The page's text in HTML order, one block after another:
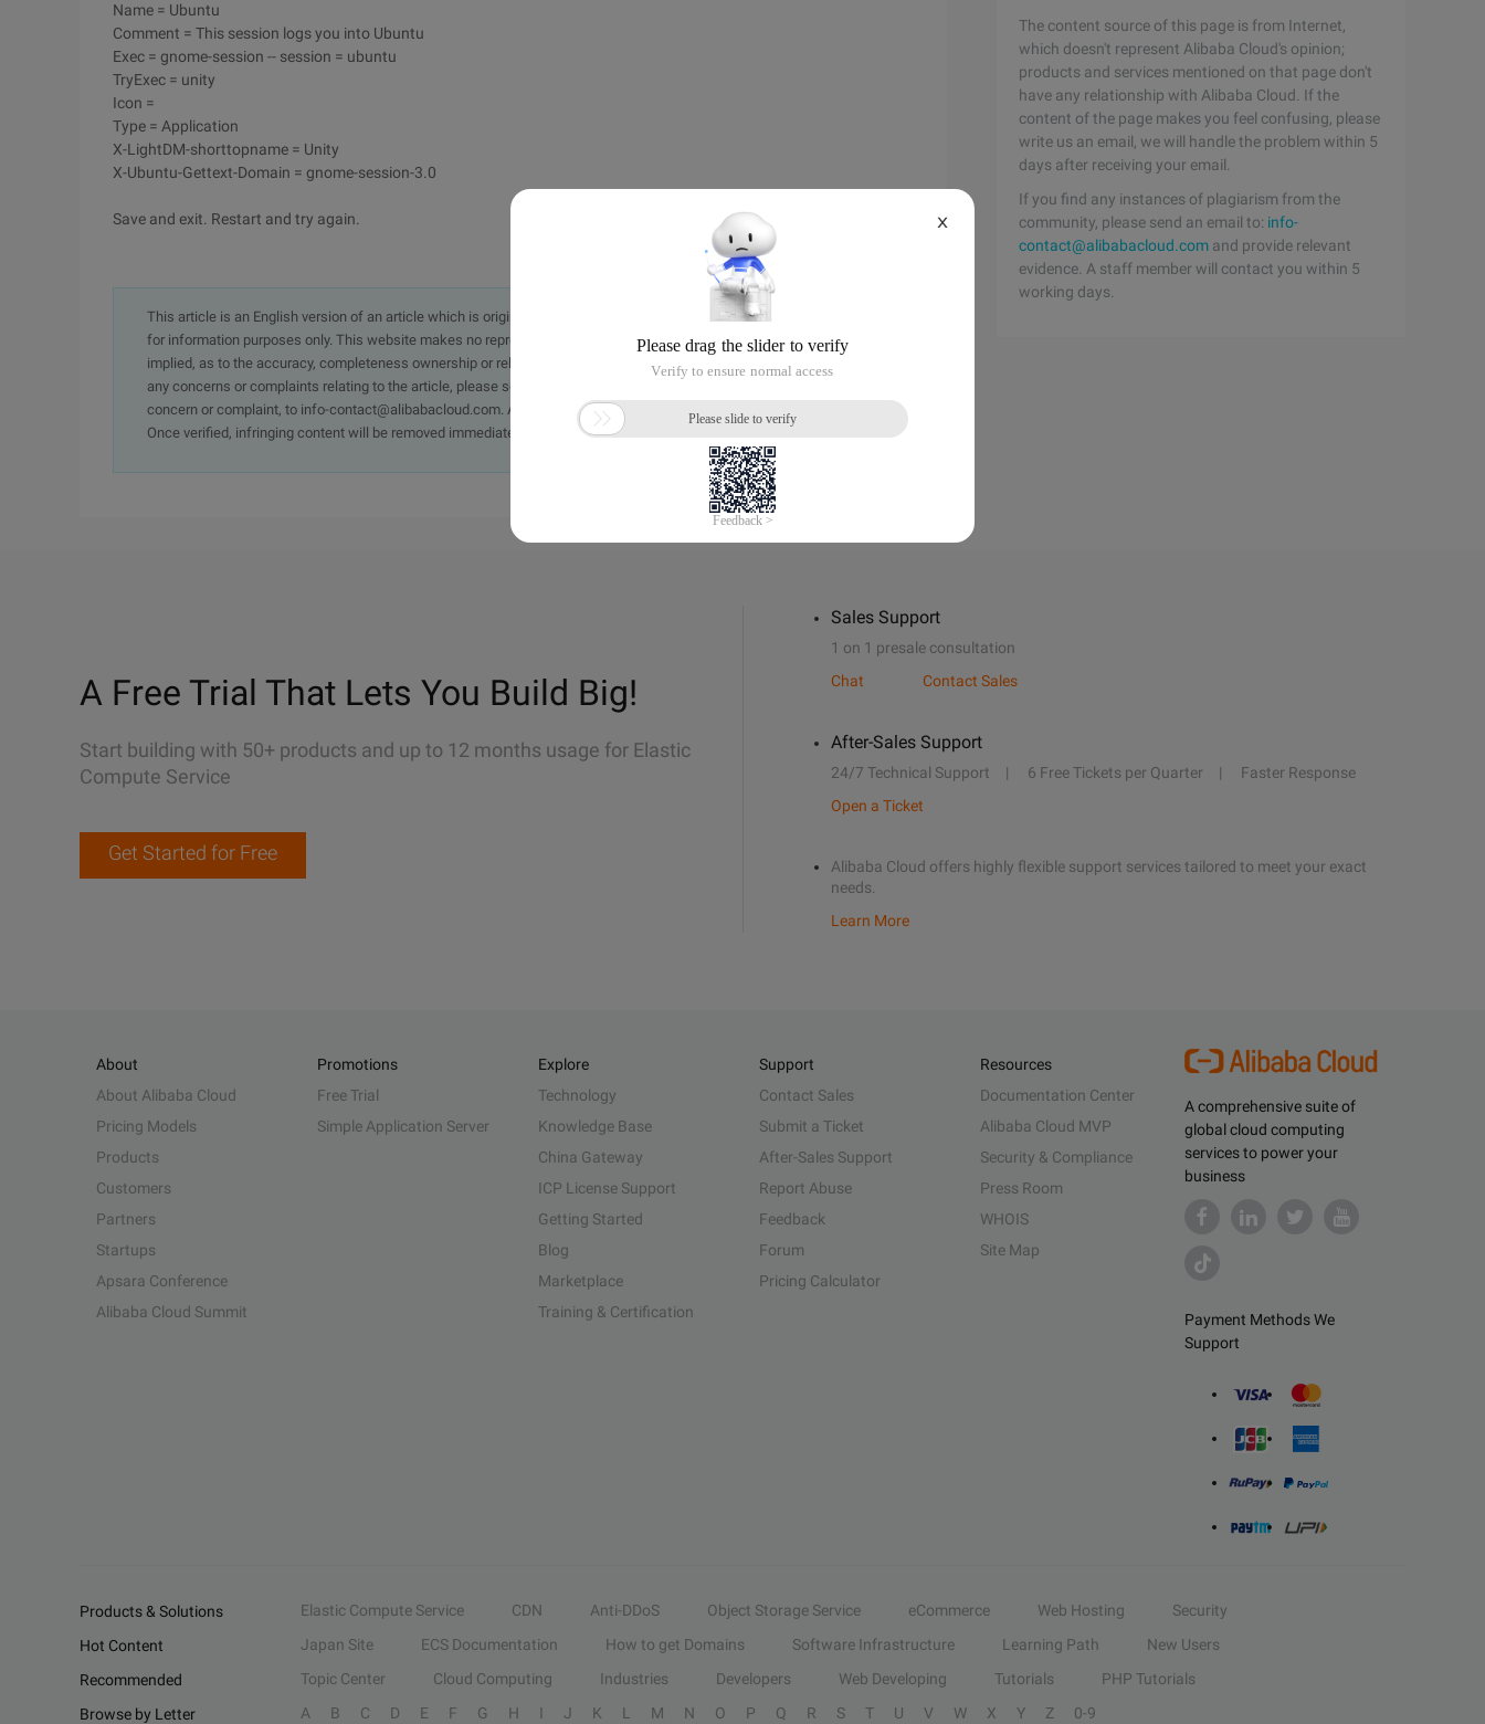
Name = Ubuntu
Comment = This session logs you into Ubuntu
Exec = gnome-session -- session = ubuntu
TryExec = unity
Icon =
Type = Application
X-LightDM-shorttopname = Unity
X-Ubuntu-Gettext-Domain = gnome-session-3.0
Save and exit. Restart and try again.
This article is an English version of an article which is originally in the Chinese language on aliyun.com and is provided
for information purposes only. This website makes no representation or warranty of any kind, either expressed or
implied, as to the accuracy, completeness ownership or reliability of the article or any translations thereof. If you have
any concerns or complaints relating to the article, please send an email, providing a detailed description of the
concern or complaint, to info-contact@alibabacloud.com. A staff member will contact you within 5 working days.
Once verified, infringing content will be removed immediately.
The content source of this page is from Internet,
which doesn't represent Alibaba Cloud's opinion;
products and services mentioned on that page don't
have any relationship with Alibaba Cloud. If the
content of the page makes you feel confusing, please
write us an email, we will handle the problem within 5
days after receiving your email.
If you find any instances of plagiarism from the
community, please send an email to: info-
contact@alibabacloud.com and provide relevant
evidence. A staff member will contact you within 5
working days.
A Free Trial That Lets You Build Big!
Start building with 50+ products and up to 12 months usage for Elastic
Compute Service
Get Started for Free
Sales Support
1 on 1 presale consultation
Chat
Contact Sales
After-Sales Support
24/7 Technical Support 6 Free Tickets per Quarter
Faster Response
Open a Ticket
Alibaba Cloud offers highly flexible support services tailored to meet your exact
needs.
Learn More
A comprehensive suite of
global cloud computing
services to power your
business
Payment Methods We
Support
About
About Alibaba Cloud
Pricing Models
Products
Customers
Partners
Startups
Apsara Conference
Alibaba Cloud Summit
Promotions
Free Trial
Simple Application Server
Explore
Technology
Knowledge Base
China Gateway
ICP License Support
Getting Started
Blog
Marketplace
Training & Certification
Support
Contact Sales
Submit a Ticket
After-Sales Support
Report Abuse
Feedback
Forum
Pricing Calculator
Resources
Documentation Center
Alibaba Cloud MVP
Security & Compliance
Press Room
WHOIS
Site Map
Products & Solutions Elastic Compute Service CDN Anti-DDoS Object Storage Service eCommerce Web Hosting
Security
Hot Content
Japan Site ECS Documentation How to get Domains Software Infrastructure Learning Path
New Users
Recommended
Topic Center Cloud Computing Industries Developers Web Developing Tutorials
PHP Tutorials
Browse by Letter
A B C D E F G H I J K L M N O P Q R S T U V W X Y Z 0-9
X